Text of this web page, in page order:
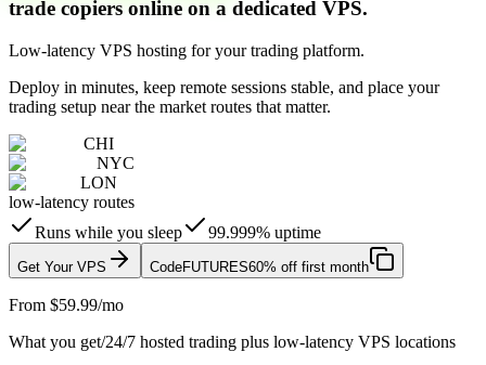
trade copiers online on a dedicated VPS.
Low-latency VPS hosting for your trading platform.
Deploy in minutes, keep remote sessions stable, and place your
trading setup near the market routes that matter.
CHI
NYC
LON
low-latency routes
Runs while you sleep
99.999% uptime
Get Your VPS CodeFUTURES60% off first month
From $59.99/mo
What you get/24/7 hosted trading plus low-latency VPS locations